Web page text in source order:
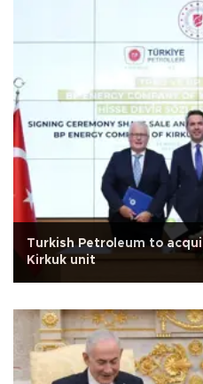
Turkish Petroleum to
Kirkuk unit